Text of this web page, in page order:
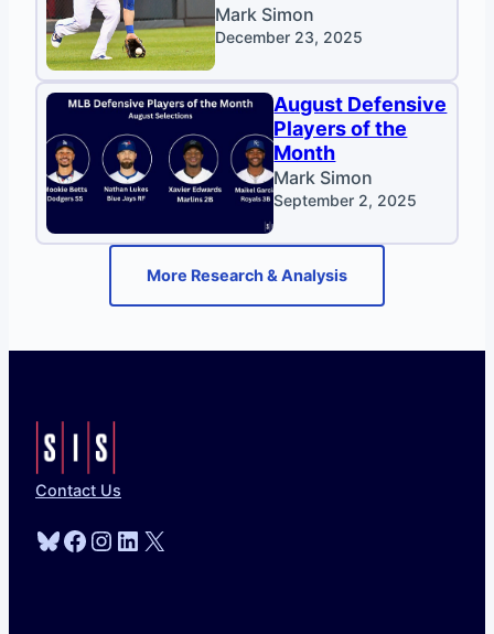
Mark Simon
December 23, 2025
August Defensive
Players of the
Month
Mark Simon
September 2, 2025
More Research & Analysis
Contact Us
Bluesky
Facebook
Instagram
LinkedIn
X